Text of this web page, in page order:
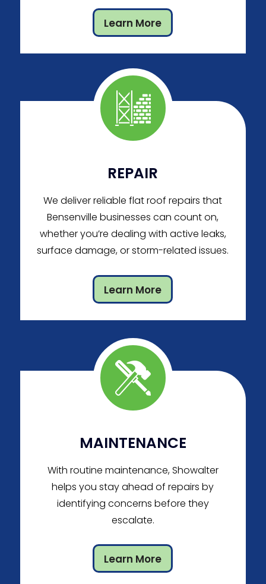
Learn More
REPAIR
We deliver reliable flat roof repairs that
Bensenville businesses can count on,
whether you’re dealing with active leaks,
surface damage, or storm-related issues.
Learn More
MAINTENANCE
With routine maintenance, Showalter
helps you stay ahead of repairs by
identifying concerns before they
escalate.
Learn More